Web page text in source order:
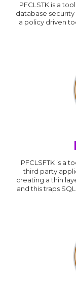
PFCLSTK is a
database security
a policy driven
PFCLSFTK is a
third party
creating a thin
and this traps